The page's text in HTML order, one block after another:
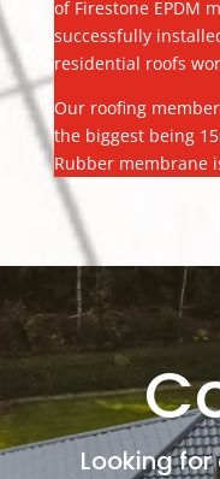
of Firestone EPDM
successfully
residential roofs
Our roofing
the biggest being
Rubber membrane
Looking